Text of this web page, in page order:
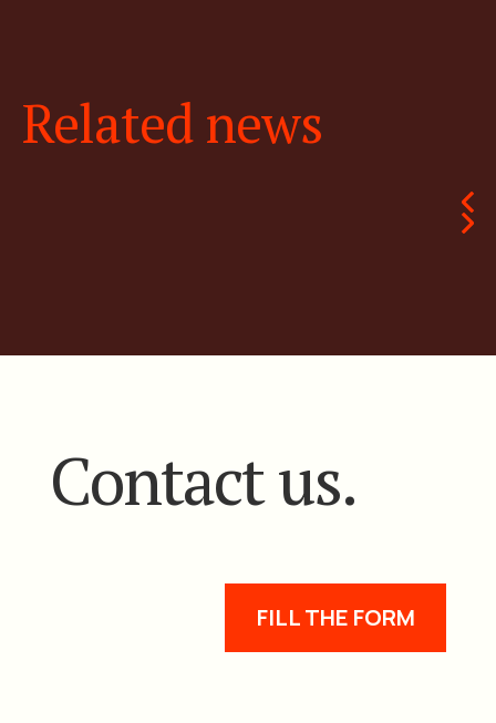
Related news
Contact us.
FILL THE FORM